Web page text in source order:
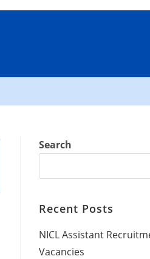
Search
Recent Posts
NICL Assistant
Vacancies